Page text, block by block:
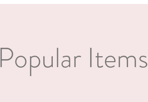
Popular Items